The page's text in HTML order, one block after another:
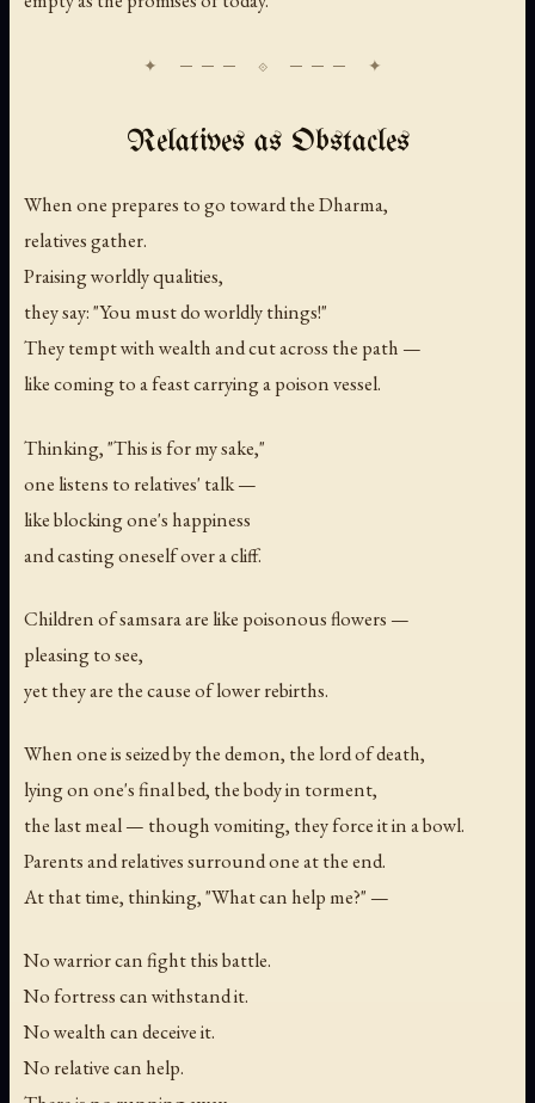
Relatives as Obstacles
When one prepares to go toward the Dharma,
relatives gather.
Praising worldly qualities,
they say: "You must do worldly things!"
They tempt with wealth and cut across the path —
like coming to a feast carrying a poison vessel.
Thinking, "This is for my sake,"
one listens to relatives' talk —
like blocking one's happiness
and casting oneself over a cliff.
Children of samsara are like poisonous flowers —
pleasing to see,
yet they are the cause of lower rebirths.
When one is seized by the demon, the lord of death,
lying on one's final bed, the body in torment,
the last meal — though vomiting, they force it in a bowl.
Parents and relatives surround one at the end.
At that time, thinking, "What can help me?" —
No warrior can fight this battle.
No fortress can withstand it.
No wealth can deceive it.
No relative can help.